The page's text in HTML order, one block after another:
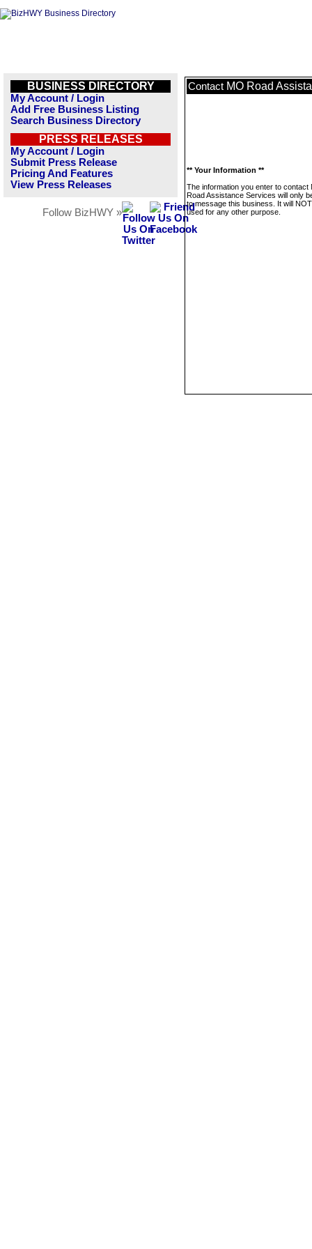
BUSINESS DIRECTORY
My Account / Login
Add Free Business Listing
Search Business Directory
PRESS RELEASES
My Account / Login
Submit Press Release
Pricing And Features
View Press Releases
Follow BizHWY »
Contact MO Road
** Your Information **
The information you enter to contact
Road Assistance Services will only
to message this business. It will
used for any other purpose.